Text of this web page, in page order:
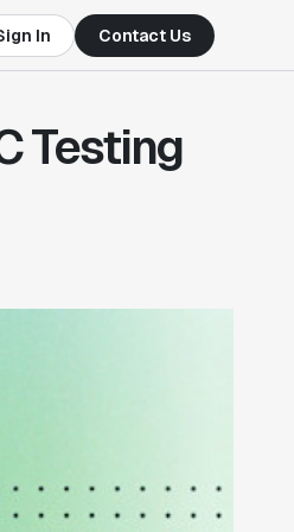
In Contact Us
Testing